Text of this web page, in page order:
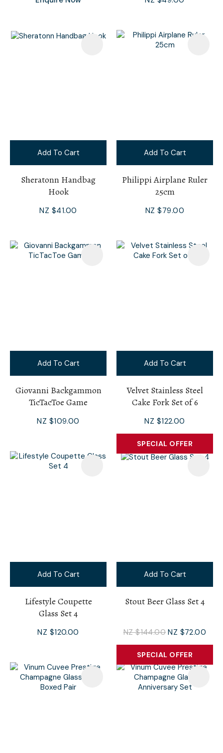
Add To Cart
Sheratonn Handbag
Hook
NZ $41.00
Add To Cart
Philippi Airplane Ruler
25cm
NZ $79.00
Add To Cart
Giovanni Backgammon
TicTacToe Game
NZ $109.00
Add To Cart
Velvet Stainless Steel
Cake Fork Set of 6
NZ $122.00
Add To Cart
Lifestyle Coupette
Glass Set 4
NZ $120.00
SPECIAL OFFER
Add To Cart
Stout Beer Glass Set 4
NZ $144.00 NZ $72.00
SPECIAL OFFER